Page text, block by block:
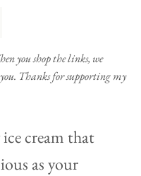
you shop the links, we
Thanks for supporting my
cream that
as your